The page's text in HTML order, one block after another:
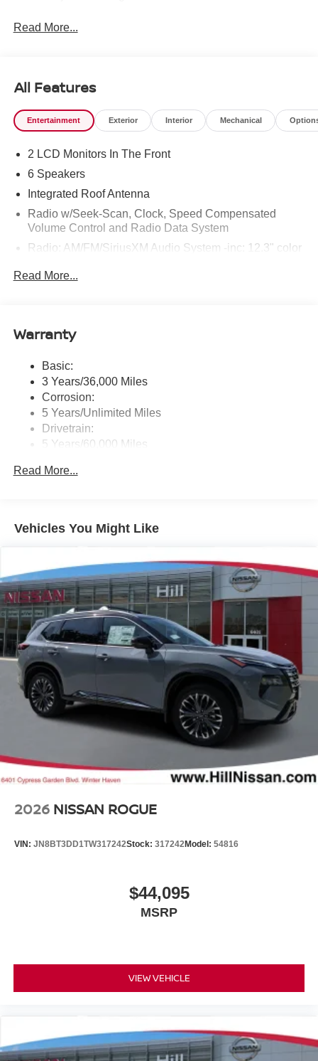
Read More...
All Features
Entertainment Exterior Interior Mechanical
2 LCD Monitors In The Front
6 Speakers
Integrated Roof Antenna
Radio w/Seek-Scan, Clock, Speed Compensated
Volume Control and Radio Data System
Radio: AM/FM/SiriusXM Audio System -inc: 12.3" color
free phone system, streaming audio via Bluetooth®,
assistant, audio and Bluetooth® steering wheel
Wireless Phone Connectivity
Read More...
Warranty
Basic:
3 Years/36,000 Miles
Corrosion:
5 Years/Unlimited Miles
Drivetrain:
5 Years/60,000 Miles
3 Years/36,000 Miles
Read More...
Vehicles You Might Like
2026 NISSAN ROGUE
VIN: JN8BT3DD1TW317242Stock: 317242Model: 54816
$44,095
MSRP
VIEW VEHICLE